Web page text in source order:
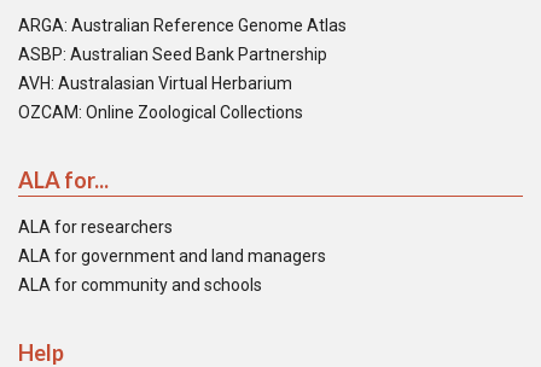
ARGA: Australian Reference Genome Atlas
ASBP: Australian Seed Bank Partnership
AVH: Australasian Virtual Herbarium
OZCAM: Online Zoological Collections
ALA for...
ALA for researchers
ALA for government and land managers
ALA for community and schools
Help